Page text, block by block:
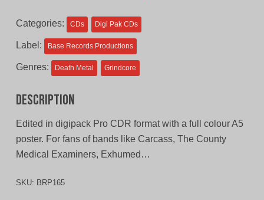
$12.00
CAD.
Categories: CDs Digi Pak CDs
Label: Base Records Productions
Genres: Death Metal Grindcore
Description
Edited in digipack Pro CDR format with a full colour A5
poster. For fans of bands like Carcass, The County
Medical Examiners, Exhumed…
SKU: BRP165